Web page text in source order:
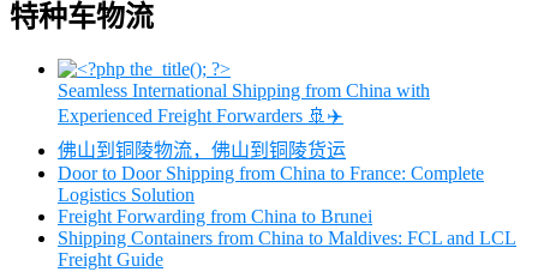
特种车物流
Seamless International Shipping from China with
Experienced Freight Forwarders 🚢✈️
佛山到铜陵物流，佛山到铜陵货运
Door to Door Shipping from China to France: Complete
Logistics Solution
Freight Forwarding from China to Brunei
Shipping Containers from China to Maldives: FCL and LCL
Freight Guide